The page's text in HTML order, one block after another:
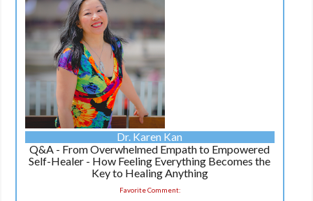
Dr. Karen Kan
Q&A - From Overwhelmed Empath to Empowered
Self-Healer - How Feeling Everything Becomes the
Key to Healing Anything
Favorite Comment: